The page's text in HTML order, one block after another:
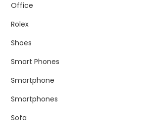
Office
Rolex
Shoes
Smart Phones
Smartphone
Smartphones
Sofa